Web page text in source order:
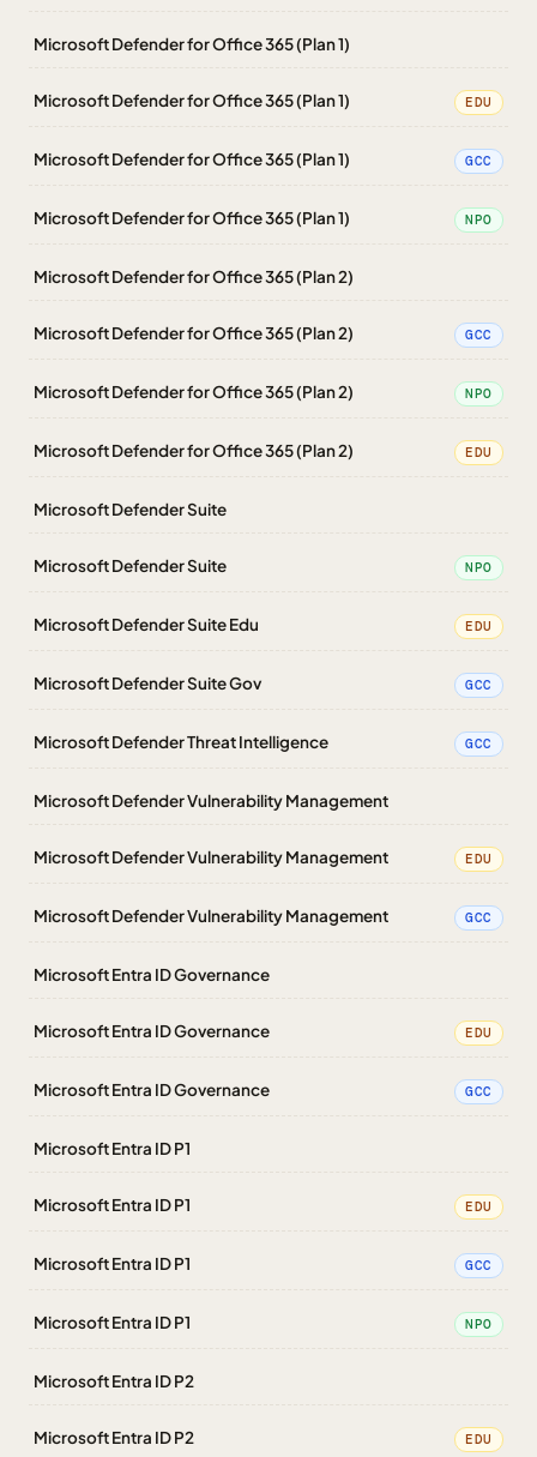
Microsoft Defender for Office 365 (Plan 1)
Microsoft Defender for Office 365 (Plan 1) EDU
Microsoft Defender for Office 365 (Plan 1) GCC
Microsoft Defender for Office 365 (Plan 1) NPO
Microsoft Defender for Office 365 (Plan 2)
Microsoft Defender for Office 365 (Plan 2) GCC
Microsoft Defender for Office 365 (Plan 2) NPO
Microsoft Defender for Office 365 (Plan 2) EDU
Microsoft Defender Suite
Microsoft Defender Suite NPO
Microsoft Defender Suite Edu EDU
Microsoft Defender Suite Gov GCC
Microsoft Defender Threat Intelligence GCC
Microsoft Defender Vulnerability Management
Microsoft Defender Vulnerability Management EDU
Microsoft Defender Vulnerability Management GCC
Microsoft Entra ID Governance
Microsoft Entra ID Governance EDU
Microsoft Entra ID Governance GCC
Microsoft Entra ID P1
Microsoft Entra ID P1 EDU
Microsoft Entra ID P1 GCC
Microsoft Entra ID P1 NPO
Microsoft Entra ID P2
Microsoft Entra ID P2 EDU